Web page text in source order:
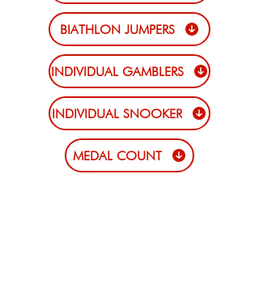
BIATHLON JUMPERS
INDIVIDUAL GAMBLERS
INDIVIDUAL SNOOKER
MEDAL COUNT